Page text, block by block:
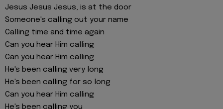
Jesus Jesus Jesus, is at the door
Someone's calling out your name
Calling time and time again
Can you hear Him calling
Can you hear Him calling
He's been calling very long
He's been calling for so long
Can you hear Him calling
He's been calling you